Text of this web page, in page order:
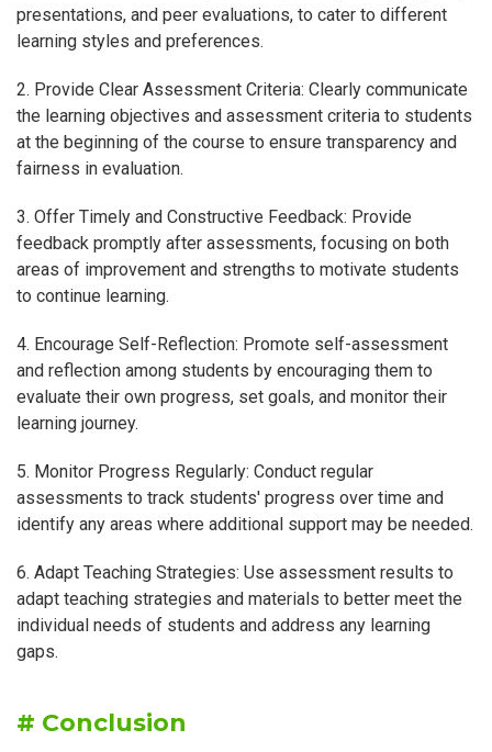
presentations, and peer evaluations, to cater to different
learning styles and preferences.
2. Provide Clear Assessment Criteria: Clearly communicate
the learning objectives and assessment criteria to students
at the beginning of the course to ensure transparency and
fairness in evaluation.
3. Offer Timely and Constructive Feedback: Provide
feedback promptly after assessments, focusing on both
areas of improvement and strengths to motivate students
to continue learning.
4. Encourage Self-Reflection: Promote self-assessment
and reflection among students by encouraging them to
evaluate their own progress, set goals, and monitor their
learning journey.
5. Monitor Progress Regularly: Conduct regular
assessments to track students' progress over time and
identify any areas where additional support may be needed.
6. Adapt Teaching Strategies: Use assessment results to
adapt teaching strategies and materials to better meet the
individual needs of students and address any learning
gaps.
# Conclusion